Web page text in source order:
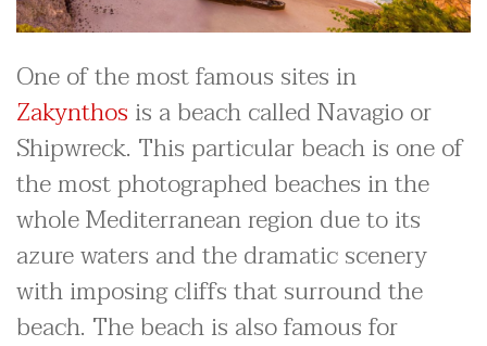
One of the most famous sites in
Zakynthos is a beach called Navagio or
Shipwreck. This particular beach is one of
the most photographed beaches in the
whole Mediterranean region due to its
azure waters and the dramatic scenery
with imposing cliffs that surround the
beach. The beach is also famous for